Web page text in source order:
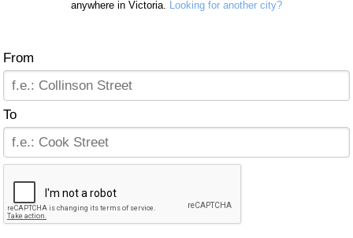
anywhere in Victoria. Looking for another city?
From
To